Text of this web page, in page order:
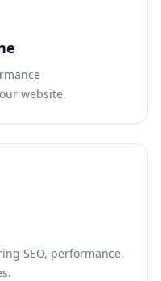
website.
SEO, performance,